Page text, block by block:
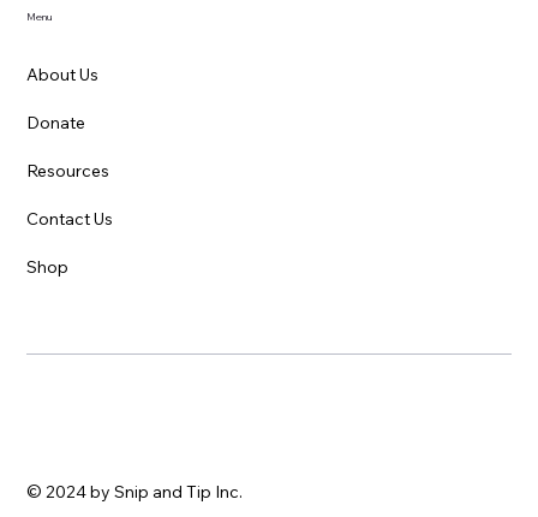
Menu
About Us
Donate
Resources
Contact Us
Shop
© 2024 by Snip and Tip Inc.